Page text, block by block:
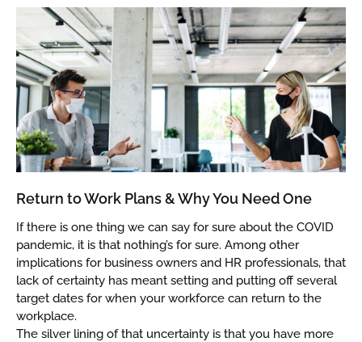
Return to Work Plans & Why You Need One
If there is one thing we can say for sure about the COVID
pandemic, it is that nothing’s for sure. Among other
implications for business owners and HR professionals, that
lack of certainty has meant setting and putting off several
target dates for when your workforce can return to the
workplace.
The silver lining of that uncertainty is that you have more